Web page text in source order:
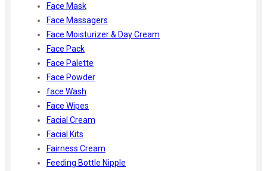
Face Mask
Face Massagers
Face Moisturizer & Day Cream
Face Pack
Face Palette
Face Powder
face Wash
Face Wipes
Facial Cream
Facial Kits
Fairness Cream
Feeding Bottle Nipple